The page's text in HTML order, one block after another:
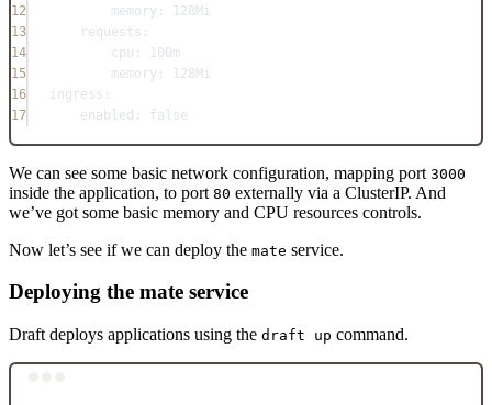
12
memory :
128Mi
13
requests :
14
cpu :
100m
15
memory :
128Mi
16
ingress :
17
enabled : false
We can see some basic network configuration, mapping port 3000
inside the application, to port 80 externally via a ClusterIP. And
we’ve got some basic memory and CPU resources controls.
Now let’s see if we can deploy the mate service.
Deploying the mate service
Draft deploys applications using the draft up command.